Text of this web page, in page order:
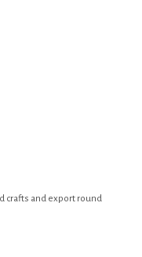
crafts and export round